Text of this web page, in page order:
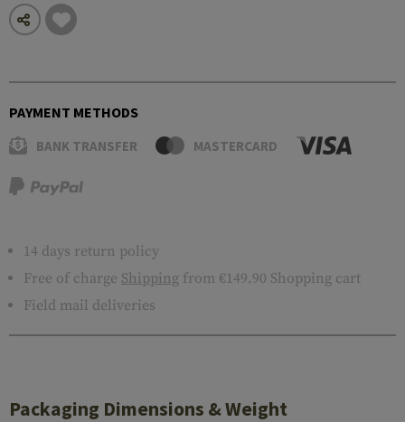
PAYMENT METHODS
BANK TRANSFER MASTERCARD
14 days return policy
Free of charge Shipping from €149.90 Shopping cart
Field mail deliveries
Packaging Dimensions & Weight